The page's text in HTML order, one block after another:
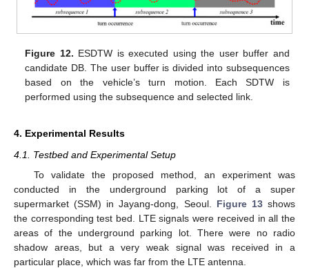
Figure 12. ESDTW is executed using the user buffer and
candidate DB. The user buffer is divided into subsequences
based on the vehicle’s turn motion. Each SDTW is
performed using the subsequence and selected link.
4. Experimental Results
4.1. Testbed and Experimental Setup
To validate the proposed method, an experiment was
conducted in the underground parking lot of a super
supermarket (SSM) in Jayang-dong, Seoul. Figure 13shows
the corresponding test bed. LTE signals were received in all the
areas of the underground parking lot. There were no radio
shadow areas, but a very weak signal was received in a
particular place, which was far from the LTE antenna.